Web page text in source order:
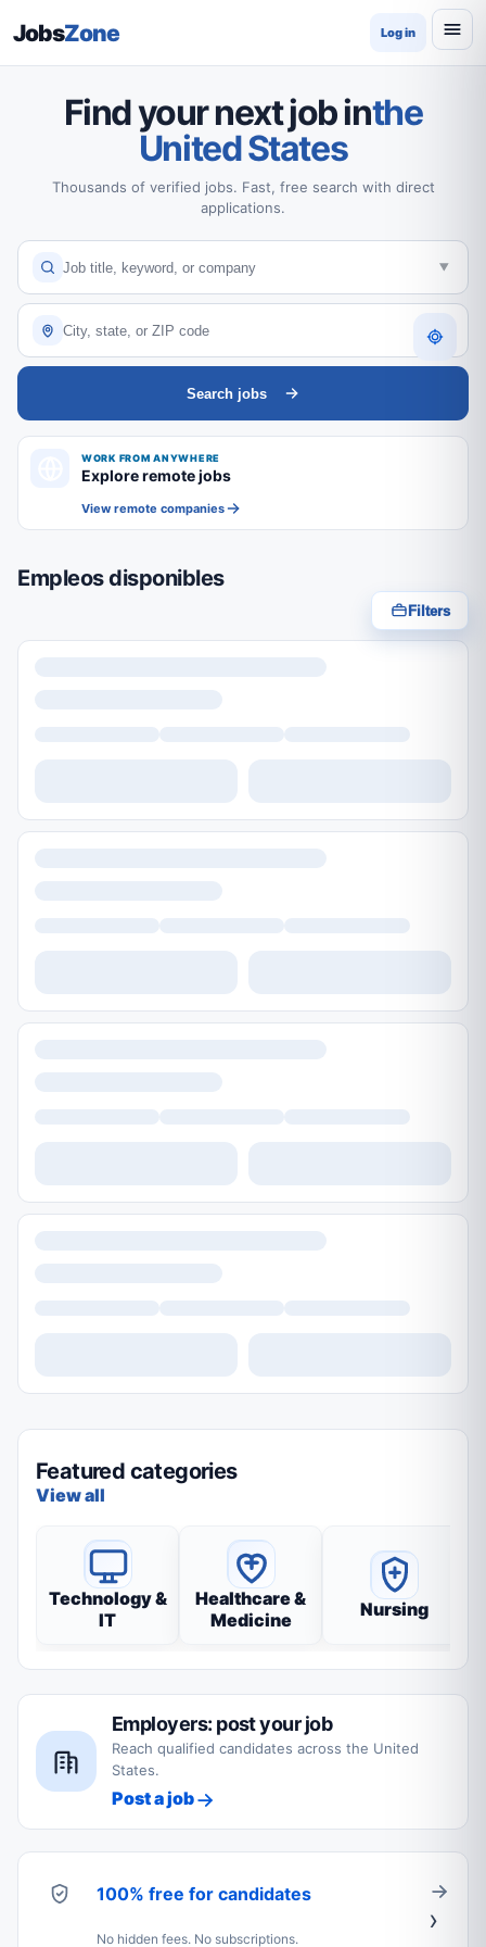
JobsZone Log in
Find your next job inthe
United States
Thousands of verified jobs. Fast, free search with direct
applications.
Search jobs
WORK FROM ANYWHERE
Explore remote jobs
View remote companies
Empleos disponibles
Filters
Featured categories
View all
Technology &
IT
Healthcare &
Medicine
Nursing
Employers: post your job
Reach qualified candidates across the United
States.
Post a job
100% free for candidates
No hidden fees. No subscriptions.